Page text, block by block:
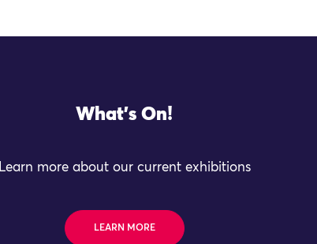
What's On!
Learn more about our current exhibitions
LEARN MORE